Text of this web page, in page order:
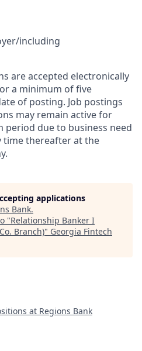
including
are accepted electronically
a minimum of five
of posting. Job postings
may remain active for
due to business need
time thereafter at the
applications
Bank.
"Relationship Banker I
Branch)" Georgia Fintech
at Regions Bank